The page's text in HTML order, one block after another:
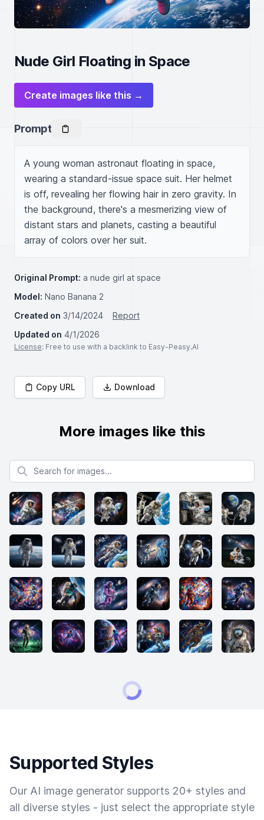
Nude Girl Floating in Space
Create images like this →
Prompt
A young woman astronaut floating in space,
wearing a standard-issue space suit. Her helmet
is off, revealing her flowing hair in zero gravity. In
the background, there's a mesmerizing view of
distant stars and planets, casting a beautiful
array of colors over her suit.
Original Prompt: a nude girl at space
Model: Nano Banana 2
Created on 3/14/2024
Report
Updated on 4/1/2026
License: Free to use with a backlink to Easy-Peasy.AI
Copy URL Download
More images like this
Search for images
Supported Styles
Our AI image generator supports 20+ styles and
all diverse styles - just select the appropriate style